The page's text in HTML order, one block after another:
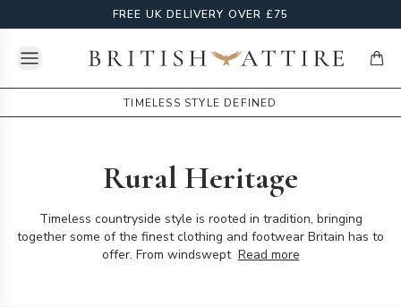
FREE UK DELIVERY OVER £75
Open menuBritish Attire
TIMELESS STYLE DEFINED
Rural Heritage
Timeless countryside style is rooted in tradition, bringing
together some of the finest clothing and footwear Britain has to
offer. From windswept Read more